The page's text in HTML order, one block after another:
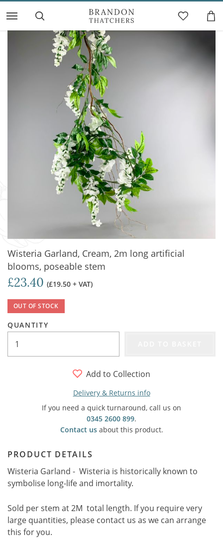
Wisteria Garland, Cream, 2m long artificial
blooms, poseable stem
£23.40 (£19.50 + VAT)
OUT OF STOCK
QUANTITY
Add to Collection
Delivery & Returns info
If you need a quick turnaround, call us on
0345 2600 899.
Contact usabout this product.
PRODUCT DETAILS
Wisteria Garland - Wisteria is historically known to
symbolise long-life and imortality.
Sold per stem at 2M total length. If you require very
large quantities, please contact us as we can arrange
this for you.